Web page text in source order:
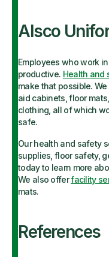
Alsco
Employees who work
productive. Health and
make that possible.
aid cabinets, floor
clothing, all of which
safe.
Our health and safety
supplies, floor safety,
today to learn more
We also offerfacility
mats.
References